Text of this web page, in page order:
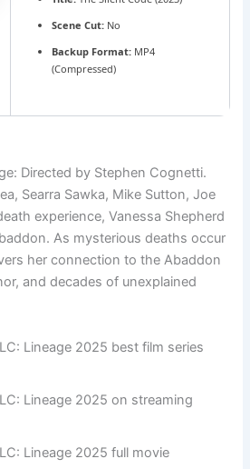
Scene Cut:No
Backup Format:MP4
(Compressed)
Directed by Stephen Cognetti.
Searra Sawka, Mike Sutton, Joe
experience, Vanessa Shepherd
As mysterious deaths occur
her connection to the Abaddon
and decades of unexplained
Lineage 2025 best film series
Lineage 2025 on streaming
Lineage 2025 full movie